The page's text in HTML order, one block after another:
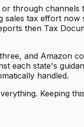
through
sales tax effort now
then Tax
and Amazon
each state's
handled.
Keeping